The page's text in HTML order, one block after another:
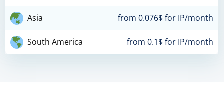
Asia from 0.076$ for IP/month
South America from 0.1$ for IP/month